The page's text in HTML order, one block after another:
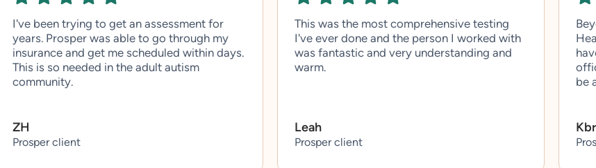
I've been trying to get an assessment for
years. Prosper was able to go through my
insurance and get me scheduled within days.
This is so needed in the adult autism
community.
ZH
Prosper client
This was the most comprehensive testing
I've ever done and the person I worked with
was fantastic and very understanding and
warm.
Leah
Prosper client
be